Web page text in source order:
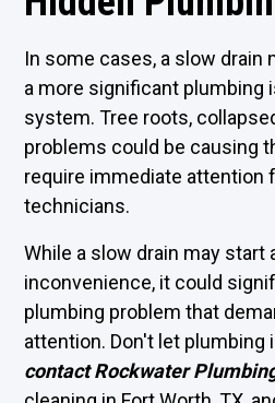
In some cases, a slow drain
a more significant plumbing
system. Tree roots,
problems could be causing
require immediate attention
technicians.
While a slow drain may start
inconvenience, it could
plumbing problem that
attention. Don't let plumbing
contact Rockwater